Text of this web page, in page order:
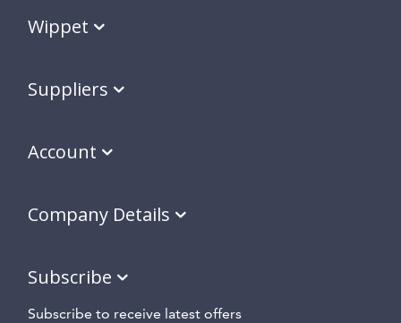
Wippet
Suppliers
Account
Company Details
Subscribe
Subscribe to receive latest offers